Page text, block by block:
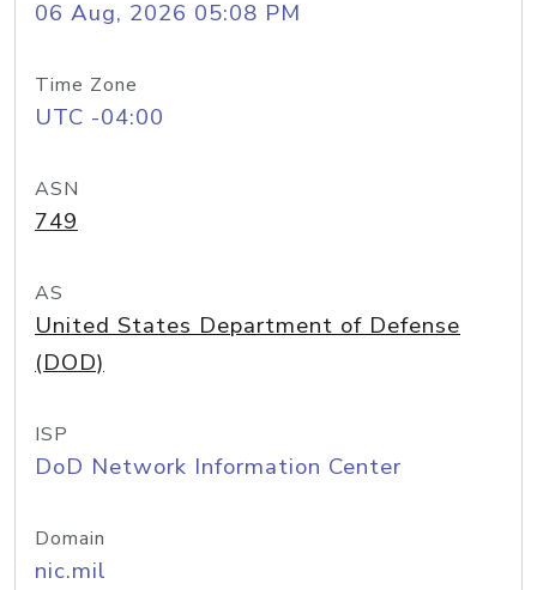
06 Aug, 2026 05:08 PM
Time Zone
UTC -04:00
ASN
749
AS
United States Department of Defense
(DOD)
ISP
DoD Network Information Center
Domain
nic.mil